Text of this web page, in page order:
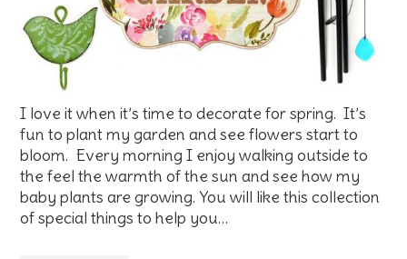
I love it when it’s time to decorate for spring. It’s
fun to plant my garden and see flowers start to
bloom. Every morning I enjoy walking outside to
the feel the warmth of the sun and see how my
baby plants are growing. You will like this collection
of special things to help you…